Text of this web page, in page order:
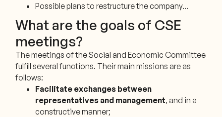
Possible plans to restructure the company...
What are the goals of CSE
meetings?
The meetings of the Social and Economic Committee
fulfill several functions. Their main missions are as
follows:
Facilitate exchanges between
representatives and management, and in a
constructive manner;